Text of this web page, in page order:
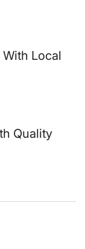
Local
Quality